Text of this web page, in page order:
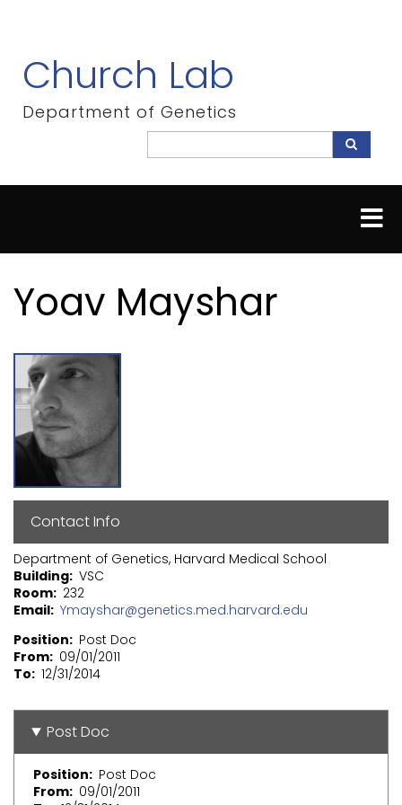
content
Church Lab
Department of Genetics
Search
Yoav Mayshar
Contact Info
Department of Genetics, Harvard Medical School
Building VSC
Room 232
Email Ymayshar@genetics.med.harvard.edu
Position
Post Doc
From 09/01/2011
To 12/31/2014
Post Doc
Position
Post Doc
From 09/01/2011